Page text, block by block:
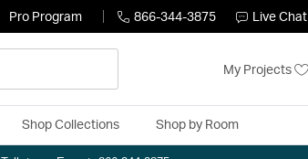
Pro Program 866-344-3875 Live Chat
My Projects
Shop Collections Shop by Room